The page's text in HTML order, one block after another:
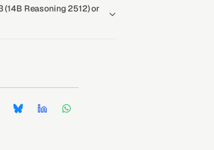
Reasoning 2512) or